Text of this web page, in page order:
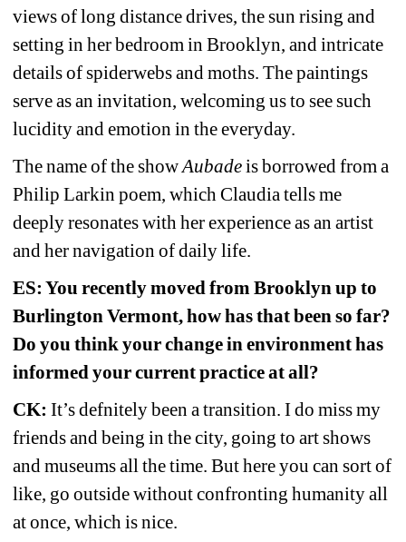
views of long distance drives, the sun rising and
setting in her bedroom in Brooklyn, and intricate
details of spiderwebs and moths. The paintings
serve as an invitation, welcoming us to see such
lucidity and emotion in the everyday.
The name of the show Aubadeis borrowed from a
Philip Larkin poem, which Claudia tells me
deeply resonates with her experience as an artist
and her navigation of daily life.
ES: You recently moved from Brooklyn up to
Burlington Vermont, how has that been so far?
Do you think your change in environment has
informed your current practice at all?
CK: It’s defnitely been a transition. I do miss my
friends and being in the city, going to art shows
and museums all the time. But here you can sort of
like, go outside without confronting humanity all
at once, which is nice.